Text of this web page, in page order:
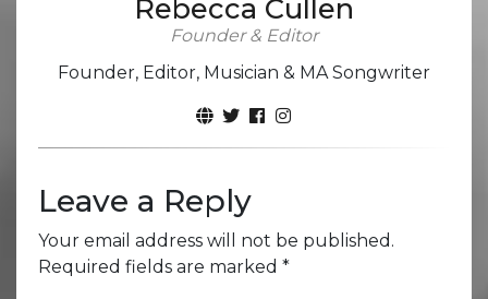
Rebecca Cullen
Founder & Editor
Founder, Editor, Musician & MA Songwriter
Leave a Reply
Your email address will not be published.
Required fields are marked *